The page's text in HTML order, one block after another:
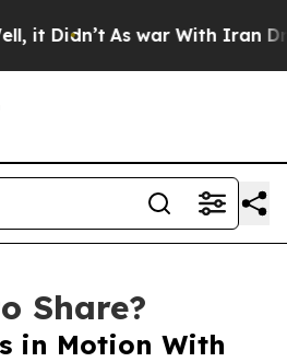
Didn’t As war With Iran
Share?
in Motion With